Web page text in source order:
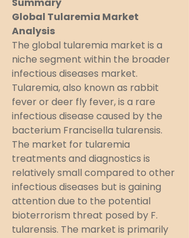
Global Tularemia Market
Analysis
The global tularemia market is a
niche segment within the broader
infectious diseases market.
Tularemia, also known as rabbit
fever or deer fly fever, is a rare
infectious disease caused by the
bacterium Francisella tularensis.
The market for tularemia
treatments and diagnostics is
relatively small compared to other
infectious diseases but is gaining
attention due to the potential
bioterrorism threat posed by F.
tularensis. The market is primarily